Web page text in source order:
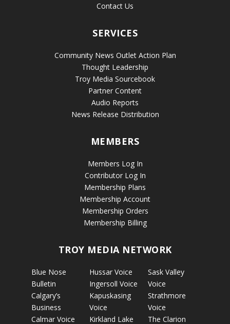
Contact Us
SERVICES
Community News Outlet Action Plan
Thought Leadership
Troy Media Sourcebook
Partner Content
Audio Reports
News Release Distribution
MEMBERS
Members Log In
Contributor Log In
Membership Plans
Membership Account
Membership Orders
Membership Billing
TROY MEDIA NETWORK
Blue Nose
Bulletin
Calgary’s
Business
Calmar Voice
Hussar Voice
Ingersoll Voice
Kapuskasing
Voice
Kirkland Lake
Sask Valley
Voice
Strathmore
Voice
The Clarion